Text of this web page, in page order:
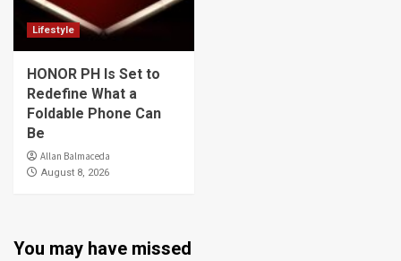
Lifestyle
HONOR PH Is Set to
Redefine What a
Foldable Phone Can
Be
Allan Balmaceda
August 8, 2026
You may have missed